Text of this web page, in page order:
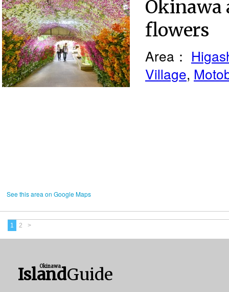
See this area on Google Maps
Okinawa
flowers
Area：
Village,
1 2 >
Okinawa
IslandGuide